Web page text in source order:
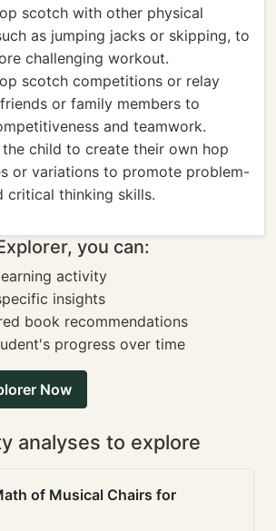
scotch with other physical
as jumping jacks or skipping, to
challenging workout.
scotch competitions or relay
or family members to
and teamwork.
the child to create their own hop
or variations to promote problem-
critical thinking skills.
you can:
activity
insights
book recommendations
progress over time
Now
analyses to explore
of Musical Chairs for